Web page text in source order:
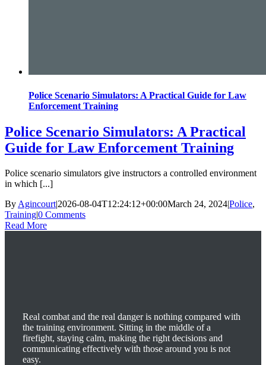
Police Scenario Simulators: A Practical Guide for Law
Enforcement Training
Police Scenario Simulators: A Practical
Guide for Law Enforcement Training
Police scenario simulators give instructors a controlled environment
in which [...]
By Agincourt|2026-08-04T12:24:12+00:00March 24, 2024|Police,
Training|0 Comments
Read More
Real combat and the real danger is nothing compared with
the training environment. Sitting in the middle of a
firefight, staying calm, making the right decisions and
communicating effectively with those around you is not
easy.